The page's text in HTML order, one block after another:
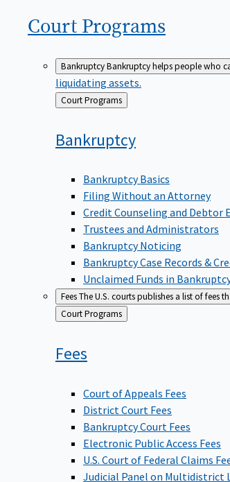
Court Programs
BankruptcyBankruptcy helps people who
liquidating assets.
Back
to
Court Programs
Bankruptcy
Bankruptcy Basics
Filing Without an Attorney
Credit Counseling and Debtor
Trustees and Administrators
Bankruptcy Noticing
Bankruptcy Case Records &
Unclaimed Funds in
FeesThe U.S. courts publishes a list of fees
Back
to
Court Programs
Fees
Court of Appeals Fees
District Court Fees
Bankruptcy Court Fees
Electronic Public Access Fees
U.S. Court of Federal Claims
Judicial Panel on Multidistrict